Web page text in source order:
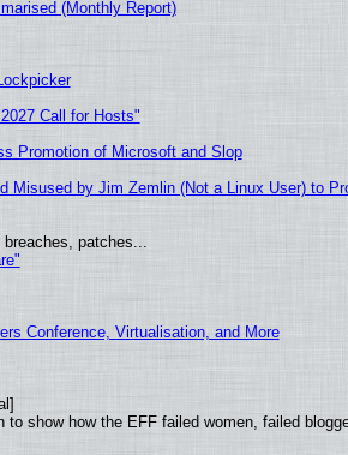
(Monthly Report)
Call for Hosts"
Promotion of Microsoft and Slop
Misused by Jim Zemlin (Not a Linux User) to
breaches, patches...
Conference, Virtualisation, and More
show how the EFF failed women, failed